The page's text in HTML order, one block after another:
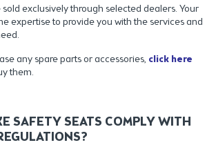
exclusively through selected dealers. Your
expertise to provide you with the services and
any spare parts or accessories, click here
them.
SAFETY SEATS COMPLY WITH